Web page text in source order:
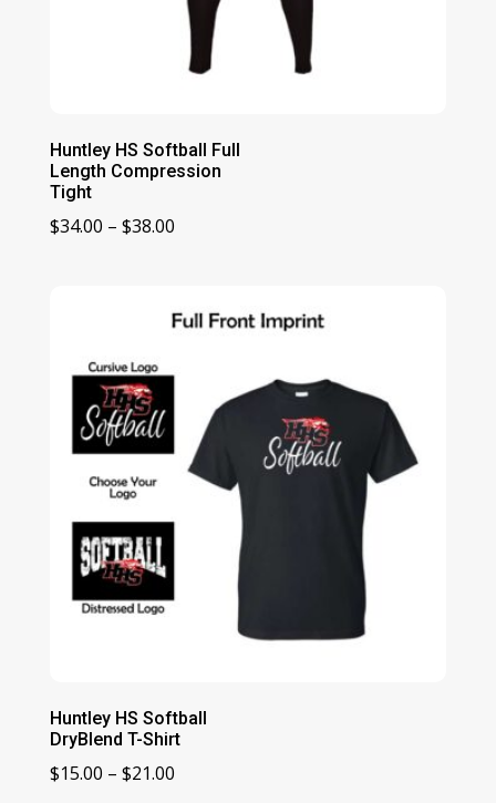
Huntley HS Softball Full
Length Compression
Tight
$34.00 – $38.00Price
through
Huntley HS Softball
DryBlend T-Shirt
$15.00 – $21.00Price